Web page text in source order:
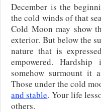
December is the
the cold winds of that
Cold Moon may show
exterior. But below the
nature that is
empowered.
somehow surmount it
Those under the cold
and stable. Your life
others.